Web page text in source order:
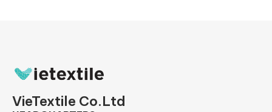
VieTextile Co.Ltd